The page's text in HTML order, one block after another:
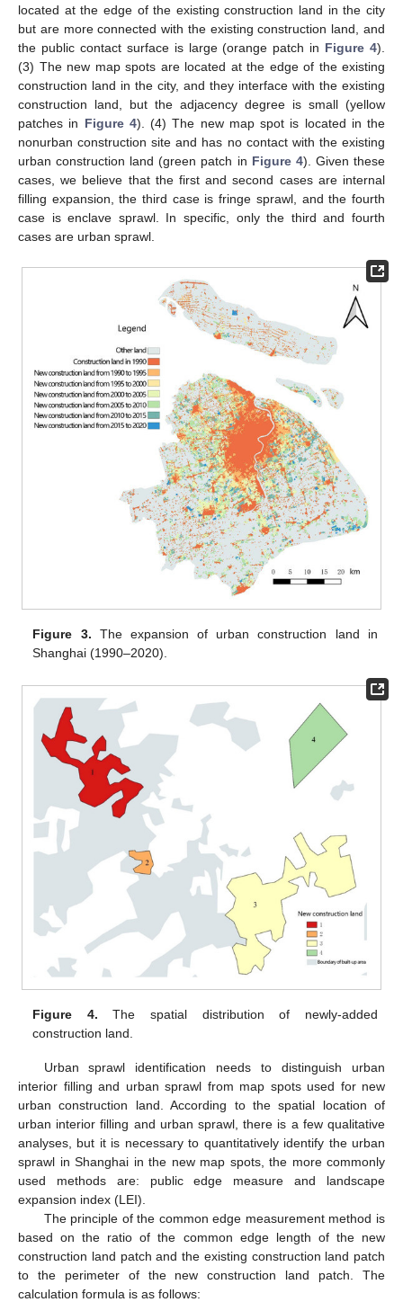
located at the edge of the existing construction land in the city
but are more connected with the existing construction land, and
the public contact surface is large (orange patch in Figure 4).
(3) The new map spots are located at the edge of the existing
construction land in the city, and they interface with the existing
construction land, but the adjacency degree is small (yellow
patches in Figure 4). (4) The new map spot is located in the
nonurban construction site and has no contact with the existing
urban construction land (green patch in Figure 4). Given these
cases, we believe that the first and second cases are internal
filling expansion, the third case is fringe sprawl, and the fourth
case is enclave sprawl. In specific, only the third and fourth
cases are urban sprawl.
Figure 3. The expansion of urban construction land in
Shanghai (1990–2020).
Figure 4. The spatial distribution of newly-added
construction land.
Urban sprawl identification needs to distinguish urban
interior filling and urban sprawl from map spots used for new
urban construction land. According to the spatial location of
urban interior filling and urban sprawl, there is a few qualitative
analyses, but it is necessary to quantitatively identify the urban
sprawl in Shanghai in the new map spots, the more commonly
used methods are: public edge measure and landscape
expansion index (LEI).
The principle of the common edge measurement method is
based on the ratio of the common edge length of the new
construction land patch and the existing construction land patch
to the perimeter of the new construction land patch. The
calculation formula is as follows: